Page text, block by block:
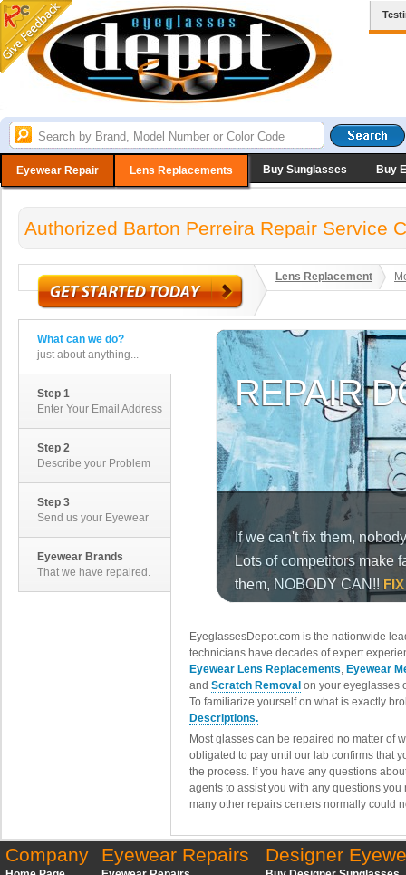
Eyewear Repair Lens Replacements Buy Sunglasses Buy
Authorized Barton Perreira Repair Service
Lens Replacement
What can we do?
just about anything...
Step 1
Enter Your Email Address
Step 2
Describe your Problem
Step 3
Send us your Eyewear
Eyewear Brands
That we have repaired.
EyeglassesDepot.com is the nationwide
technicians have decades of expert
Eyewear Lens Replacements, Eyewear
and Scratch Removal on your eyeglasses
To familiarize yourself on what is exactly
Descriptions.
Most glasses can be repaired no matter of
obligated to pay until our lab confirms that
the process. If you have any questions
agents to assist you with any questions
many other repairs centers normally could
Company Eyewear Repairs Designer